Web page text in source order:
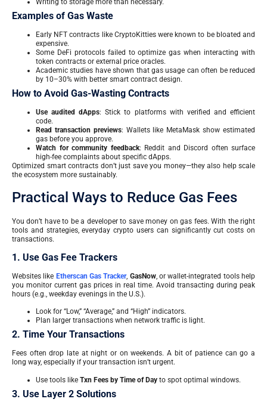
Writing to storage more than necessary.
Examples of Gas Waste
Early NFT contracts like CryptoKitties were known to be bloated and
expensive.
Some DeFi protocols failed to optimize gas when interacting with
token contracts or external price oracles.
Academic studies have shown that gas usage can often be reduced
by 10–30% with better smart contract design.
How to Avoid Gas-Wasting Contracts
Use audited dApps: Stick to platforms with verified and efficient
code.
Read transaction previews: Wallets like MetaMask show estimated
gas before you approve.
Watch for community feedback: Reddit and Discord often surface
high-fee complaints about specific dApps.
Optimized smart contracts don’t just save you money—they also help scale
the ecosystem more sustainably.
Practical Ways to Reduce Gas Fees
You don’t have to be a developer to save money on gas fees. With the right
tools and strategies, everyday crypto users can significantly cut costs on
transactions.
1. Use Gas Fee Trackers
Websites like Etherscan Gas Tracker, GasNow, or wallet-integrated tools help
you monitor current gas prices in real time. Avoid transacting during peak
hours (e.g., weekday evenings in the U.S.).
Look for “Low,” “Average,” and “High” indicators.
Plan larger transactions when network traffic is light.
2. Time Your Transactions
Fees often drop late at night or on weekends. A bit of patience can go a
long way, especially if your transaction isn’t urgent.
Use tools like Txn Fees by Time of Day to spot optimal windows.
3. Use Layer 2 Solutions